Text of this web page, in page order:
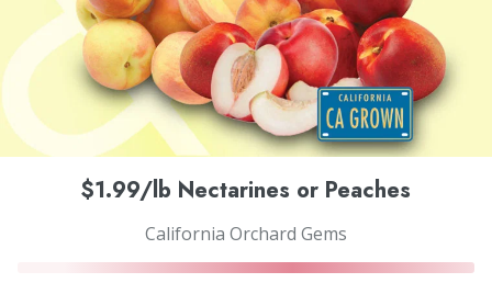
$1.99/lb Nectarines or Peaches
California Orchard Gems